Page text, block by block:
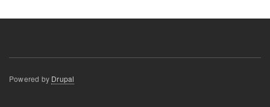
Powered by Drupal